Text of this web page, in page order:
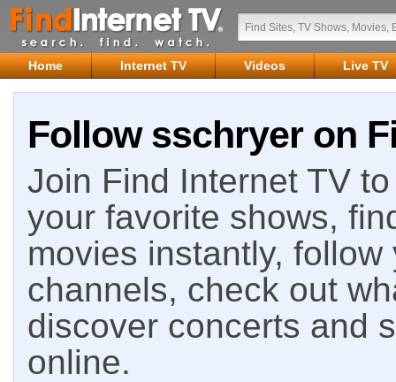
Home Internet TV Videos Live TV
Follow sschryer on
Join Find Internet TV
your favorite shows,
movies instantly,
channels, check out
discover concerts and
online.